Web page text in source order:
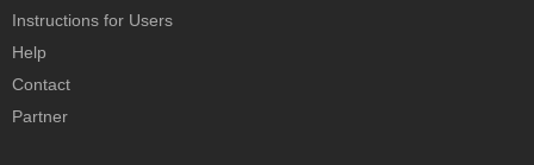
Instructions for Users
Help
Contact
Partner